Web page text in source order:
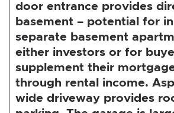
door entrance provides
basement – potential for
separate basement
either investors or for
supplement their
through rental income.
wide driveway provides